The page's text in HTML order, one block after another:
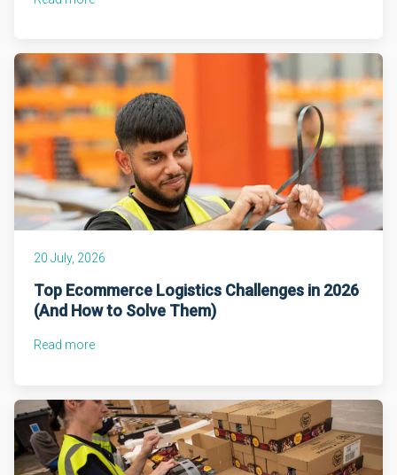
20 July, 2026
Top Ecommerce Logistics Challenges in 2026
(And How to Solve Them)
Read more